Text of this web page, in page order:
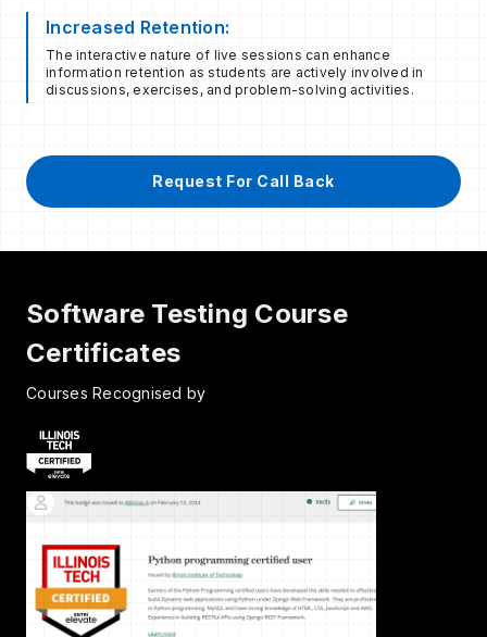
Increased Retention:
The interactive nature of live sessions can enhance
information retention as students are actively involved in
discussions, exercises, and problem-solving activities.
Request For Call Back
Software Testing Course
Certificates
Courses Recognised by